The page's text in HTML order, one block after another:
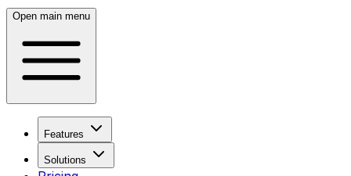
Open main menu
Features
Solutions